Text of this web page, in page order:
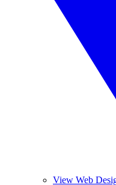
View Web